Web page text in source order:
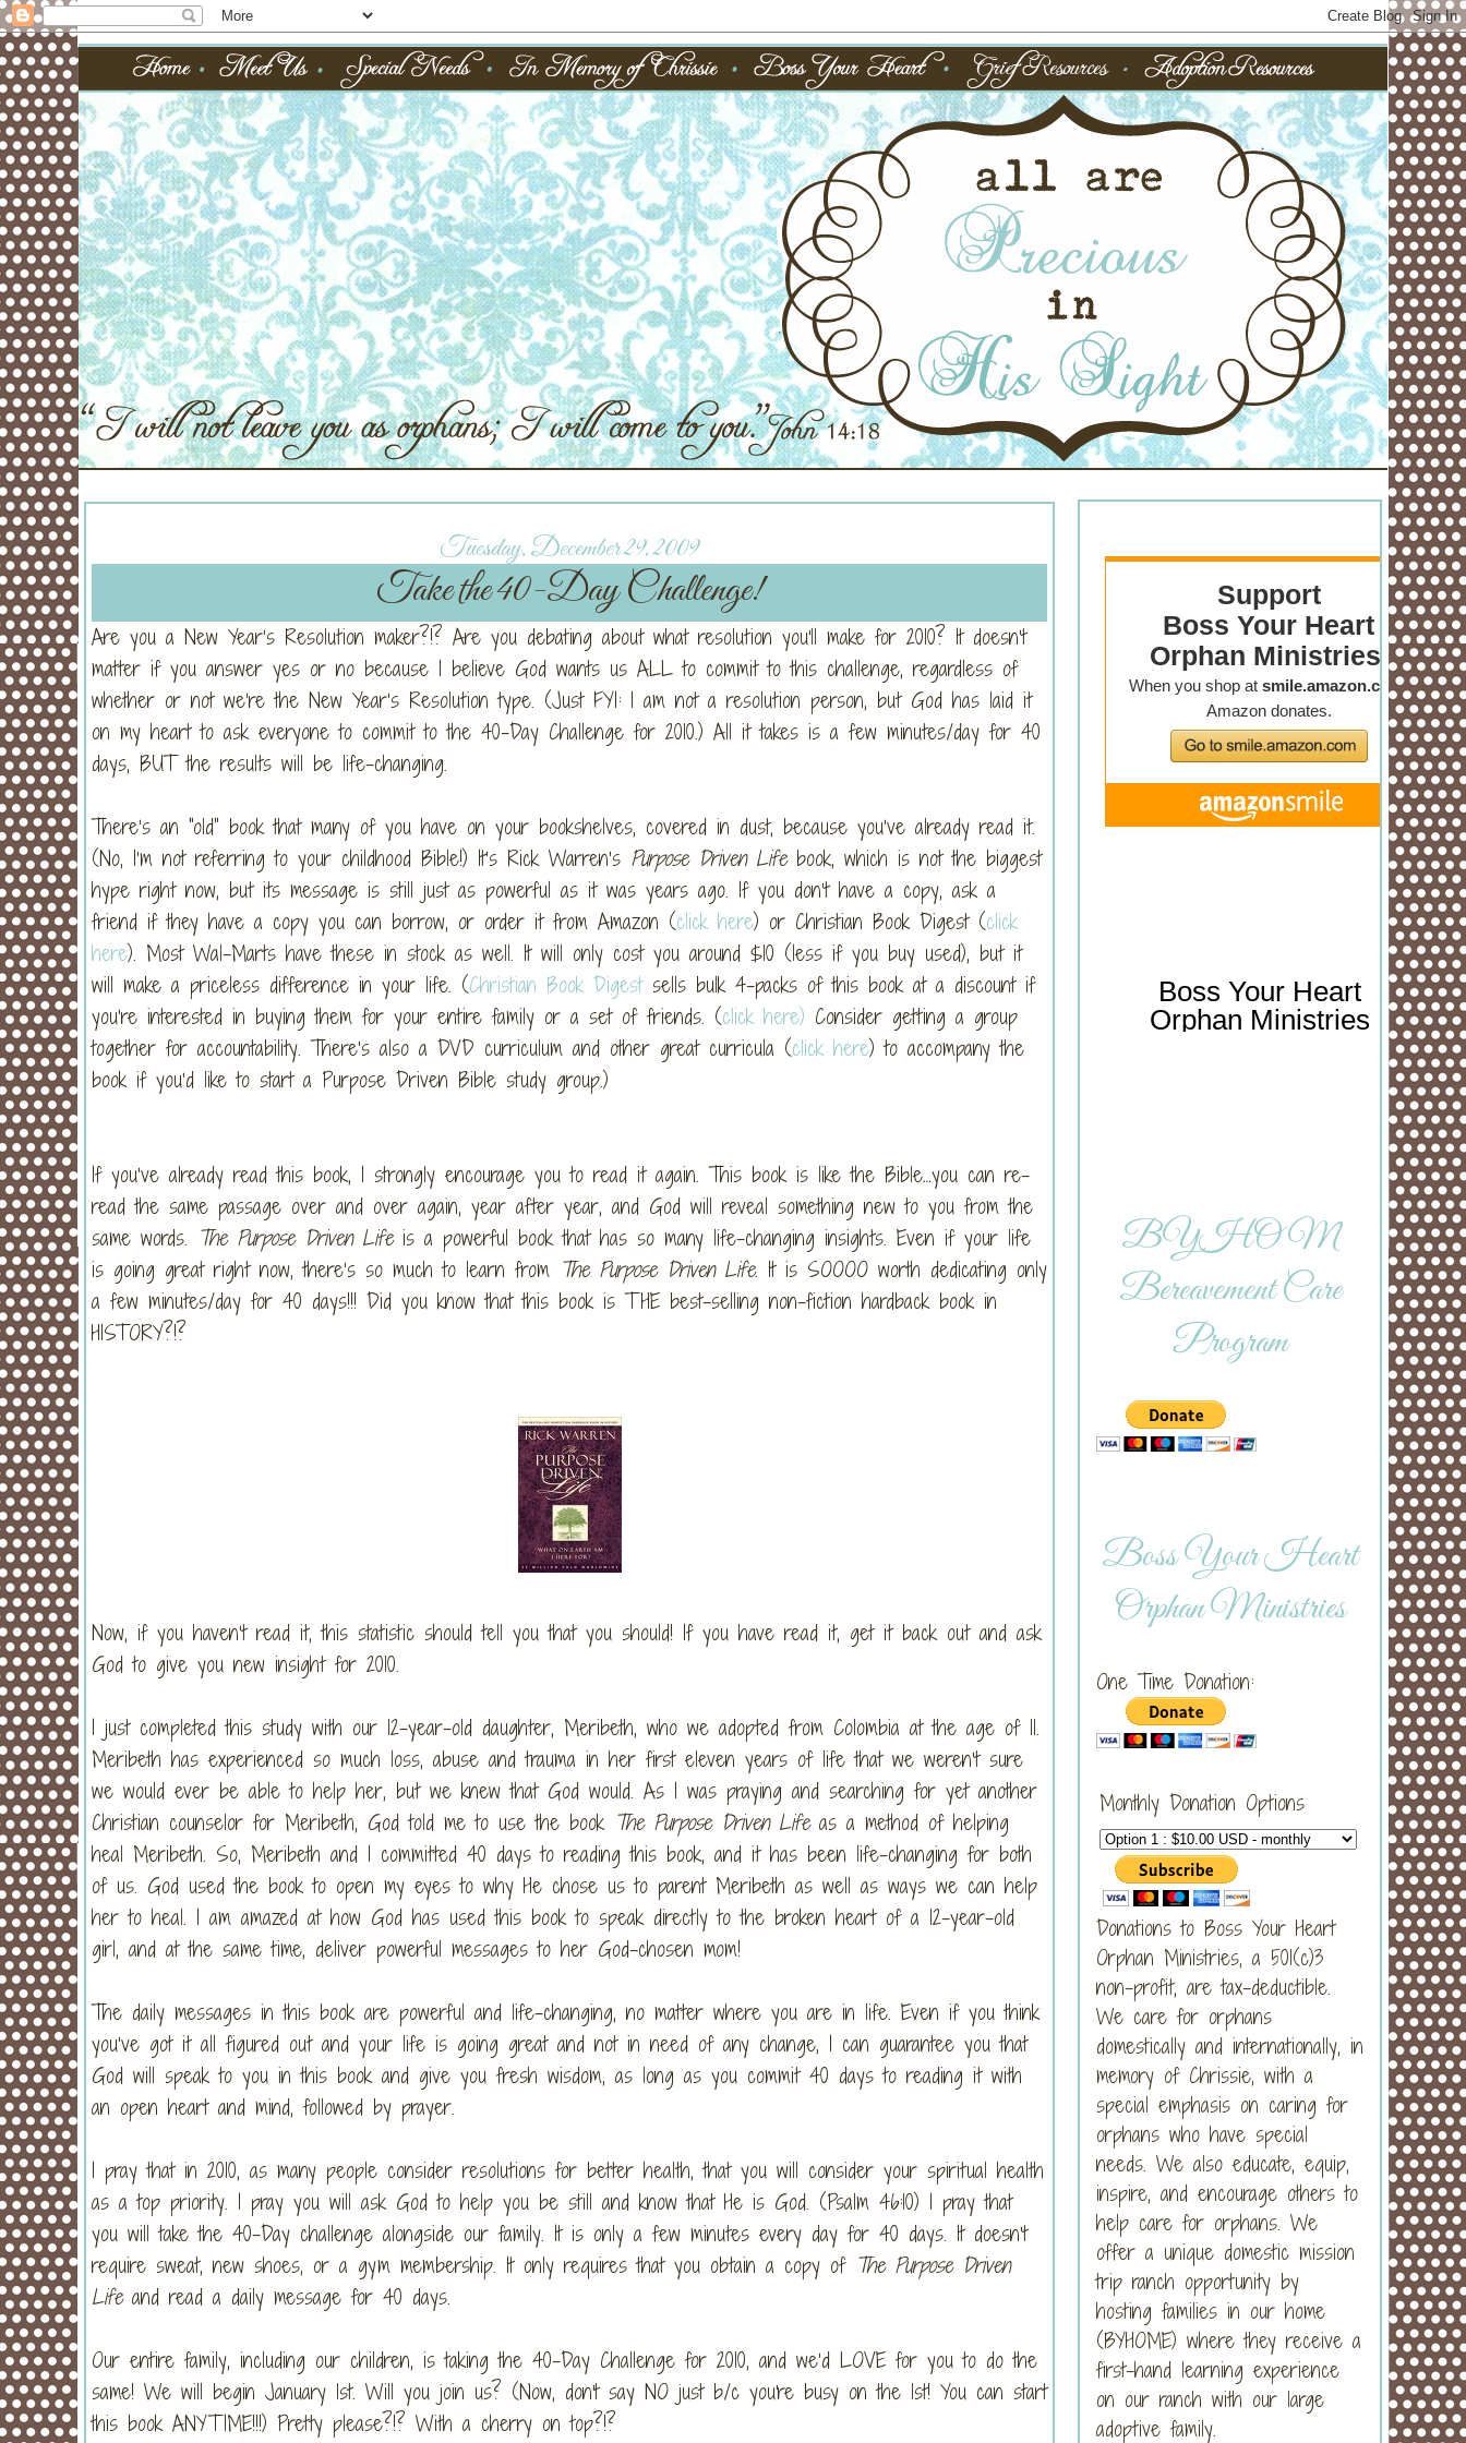
Tuesday, December 29, 2009
Take the 40-Day Challenge!
Are you a New Year’s Resolution maker?!? Are you debating about what resolution you'll make for 2010? It doesn’t
matter if you answer yes or no because I believe God wants us ALL to commit to this challenge, regardless of
whether or not we’re the New Year’s Resolution type. (Just FYI: I am not a resolution person, but God has laid it
on my heart to ask everyone to commit to the 40-Day Challenge for 2010.) All it takes is a few minutes/day for 40
days, BUT the results will be life-changing.
There’s an “old” book that many of you have on your bookshelves, covered in dust, because you’ve already read it.
(No, I’m not referring to your childhood Bible!) It’s Rick Warren’s Purpose Driven Lifebook, which is not the biggest
hype right now, but its message is still just as powerful as it was years ago. If you don’t have a copy, ask a
friend if they have a copy you can borrow, or order it from Amazon (click here) or Christian Book Digest (click
here). Most Wal-Marts have these in stock as well. It will only cost you around $10 (less if you buy used), but it
will make a priceless difference in your life. (Christian Book Digestsells bulk 4-packs of this book at a discount if
you’re interested in buying them for your entire family or a set of friends. (click here) Consider getting a group
together for accountability. There’s also a DVD curriculum and other great curricula (click here) to accompany the
book if you’d like to start a Purpose Driven Bible study group.)
If you’ve already read this book, I strongly encourage you to read it again. This book is like the Bible…you can re-
read the same passage over and over again, year after year, and God will reveal something new to you from the
same words. The Purpose Driven Lifeis a powerful book that has so many life-changing insights. Even if your life
is going great right now, there’s so much to learn from The Purpose Driven Life. It is SOOOO worth dedicating only
a few minutes/day for 40 days!!! Did you know that this book is THE best-selling non-fiction hardback book in
HISTORY?!?
Now, if you haven’t read it, this statistic should tell you that you should! If you have read it, get it back out and ask
God to give you new insight for 2010.
I just completed this study with our 12-year-old daughter, Meribeth, who we adopted from Colombia at the age of 11.
Meribeth has experienced so much loss, abuse and trauma in her first eleven years of life that we weren’t sure
we would ever be able to help her, but we knew that God would. As I was praying and searching for yet another
Christian counselor for Meribeth, God told me to use the book The Purpose Driven Lifeas a method of helping
heal Meribeth. So, Meribeth and I committed 40 days to reading this book, and it has been life-changing for both
of us. God used the book to open my eyes to why He chose us to parent Meribeth as well as ways we can help
her to heal. I am amazed at how God has used this book to speak directly to the broken heart of a 12-year-old
girl, and at the same time, deliver powerful messages to her God-chosen mom!
The daily messages in this book are powerful and life-changing, no matter where you are in life. Even if you think
you’ve got it all figured out and your life is going great and not in need of any change, I can guarantee you that
God will speak to you in this book and give you fresh wisdom, as long as you commit 40 days to reading it with
an open heart and mind, followed by prayer.
I pray that in 2010, as many people consider resolutions for better health, that you will consider your spiritual health
as a top priority. I pray you will ask God to help you be still and know that He is God. (Psalm 46:10) I pray that
you will take the 40-Day challenge alongside our family. It is only a few minutes every day for 40 days. It doesn’t
require sweat, new shoes, or a gym membership. It only requires that you obtain a copy of The Purpose Driven
Lifeand read a daily message for 40 days.
Our entire family, including our children, is taking the 40-Day Challenge for 2010, and we’d LOVE for you to do the
same! We will begin January 1st. Will you join us? (Now, don't say NO just b/c you're busy on the 1st! You can start
this book ANYTIME!!!) Pretty please?!? With a cherry on top?!?
Boss Your Heart
Orphan Ministries
BYHOM
Bereavement Care
Program
Boss Your Heart
Orphan Ministries
One Time Donation:
Monthly Donation Options
Donations to Boss Your Heart
Orphan Ministries, a 501(c)3
non-profit, are tax-deductible.
We care for orphans
domestically and internationally, in
memory of Chrissie, with a
special emphasis on caring for
orphans who have special
needs. We also educate, equip,
inspire, and encourage others to
help care for orphans. We
offer a unique domestic mission
trip ranch opportunity by
hosting families in our home
(BYHOME) where they receive a
first-hand learning experience
on our ranch with our large
adoptive family.